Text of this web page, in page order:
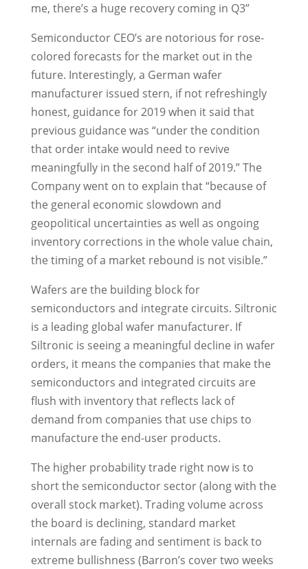
me, there’s a huge recovery coming in Q3”
Semiconductor CEO’s are notorious for rose-
colored forecasts for the market out in the
future. Interestingly, a German wafer
manufacturer issued stern, if not refreshingly
honest, guidance for 2019 when it said that
previous guidance was “under the condition
that order intake would need to revive
meaningfully in the second half of 2019.” The
Company went on to explain that “because of
the general economic slowdown and
geopolitical uncertainties as well as ongoing
inventory corrections in the whole value chain,
the timing of a market rebound is not visible.”
Wafers are the building block for
semiconductors and integrate circuits. Siltronic
is a leading global wafer manufacturer. If
Siltronic is seeing a meaningful decline in wafer
orders, it means the companies that make the
semiconductors and integrated circuits are
flush with inventory that reflects lack of
demand from companies that use chips to
manufacture the end-user products.
The higher probability trade right now is to
short the semiconductor sector (along with the
overall stock market). Trading volume across
the board is declining, standard market
internals are fading and sentiment is back to
extreme bullishness (Barron’s cover two weeks